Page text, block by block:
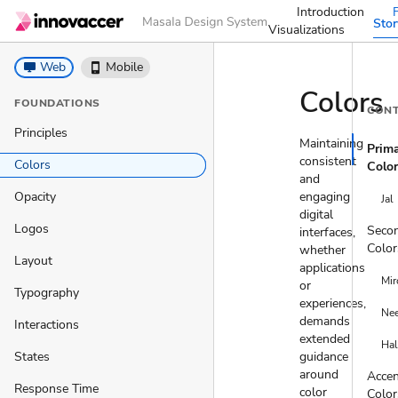
Introduction
Visualizations
desktop_windows Web phone_iphone Mobile
FOUNDATIONS
Principles
Colors
Opacity
Logos
Layout
Typography
Interactions
States
Response Time
Colors
Maintaining
consistent
and
engaging
digital
interfaces,
whether
applications
or
experiences,
demands
extended
guidance
around
color
Color
Jal